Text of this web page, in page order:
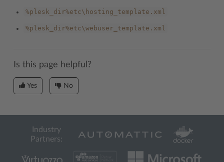
%plesk_dir%etc\hosting_template.xml
%plesk_dir%etc\webuser_template.xml
Is this page helpful?
Yes No
Industry
Partners: